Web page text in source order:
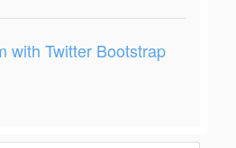
with Twitter Bootstrap